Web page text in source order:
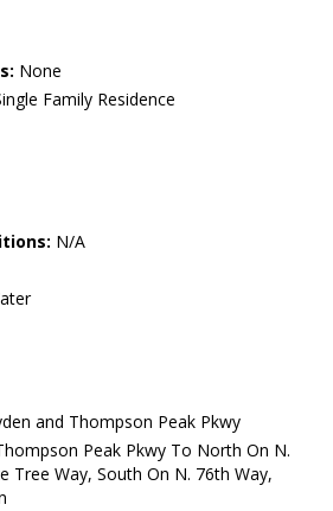
None
Family Residence
N/A
and Thompson Peak Pkwy
Peak Pkwy To North On N.
Tree Way, South On N. 76th Way,